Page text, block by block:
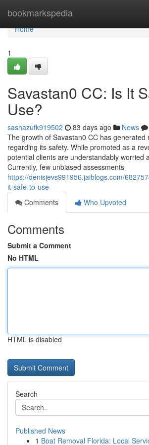
bookmarkspedia
Home
Home
1
Savastan0 CC: Is It
Use?
sashazufk919502 83 days ago News
The growth of Savastan0 CC has generated
regarding its safety. While promoted as a
potential clients are understandably worried
Currently, few unbiased assessments
https://denisjevs991956.jaiblogs.com/
it-safe-to-use
Comments
Who Upvoted
Comments
Submit a Comment
No HTML
HTML is disabled
Search
Published News
1 Boat Removal Florida: Local